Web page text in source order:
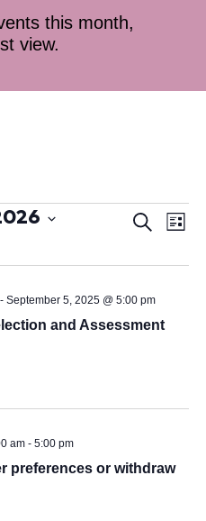
this month,
view.
and
Search
List
and Assessment
September 5, 2025 @ 5:00 pm
preferences or withdraw
am- 5:00 pm